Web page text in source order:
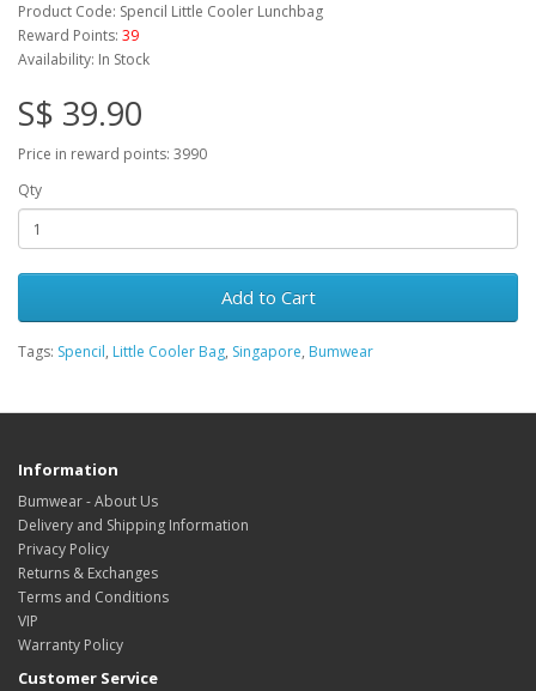
Product Code: Spencil Little Cooler Lunchbag
Reward Points: 39
Availability: In Stock
S$ 39.90
Price in reward points: 3990
Qty
Add to Cart
Tags: Spencil, Little Cooler Bag, Singapore, Bumwear
Information
Bumwear - About Us
Delivery and Shipping Information
Privacy Policy
Returns & Exchanges
Terms and Conditions
VIP
Warranty Policy
Customer Service